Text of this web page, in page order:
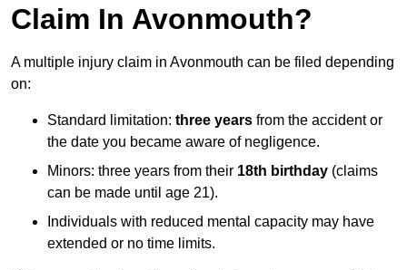
Claim In Avonmouth?
A multiple injury claim in Avonmouth can be filed depending
on:
Standard limitation: three years from the accident or
the date you became aware of negligence.
Minors: three years from their 18th birthday (claims
can be made until age 21).
Individuals with reduced mental capacity may have
extended or no time limits.